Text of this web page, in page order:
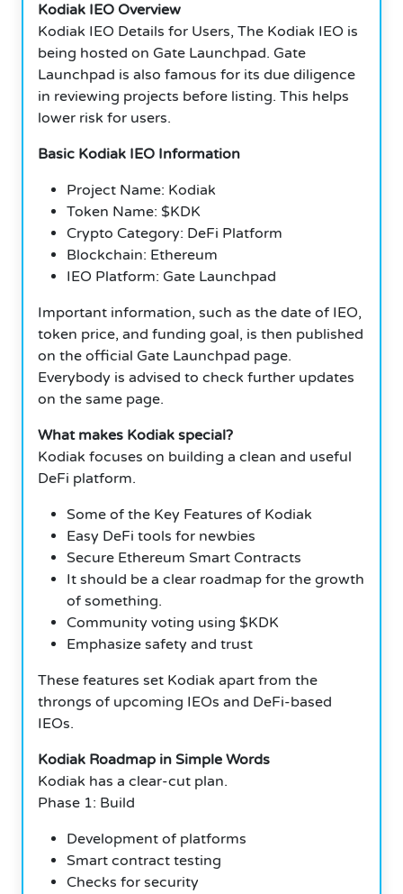
Kodiak IEO Overview
Kodiak IEO Details for Users, The Kodiak IEO is
being hosted on Gate Launchpad. Gate
Launchpad is also famous for its due diligence
in reviewing projects before listing. This helps
lower risk for users.
Basic Kodiak IEO Information
Project Name: Kodiak
Token Name: $KDK
Crypto Category: DeFi Platform
Blockchain: Ethereum
IEO Platform: Gate Launchpad
Important information, such as the date of IEO,
token price, and funding goal, is then published
on the official Gate Launchpad page.
Everybody is advised to check further updates
on the same page.
What makes Kodiak special?
Kodiak focuses on building a clean and useful
DeFi platform.
Some of the Key Features of Kodiak
Easy DeFi tools for newbies
Secure Ethereum Smart Contracts
It should be a clear roadmap for the growth
of something.
Community voting using $KDK
Emphasize safety and trust
These features set Kodiak apart from the
throngs of upcoming IEOs and DeFi-based
IEOs.
Kodiak Roadmap in Simple Words
Kodiak has a clear-cut plan.
Phase 1: Build
Development of platforms
Smart contract testing
Checks for security